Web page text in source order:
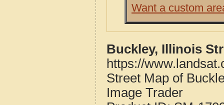
Want a custom
Buckley, Illinois
https://
Street Map of
Image Trader